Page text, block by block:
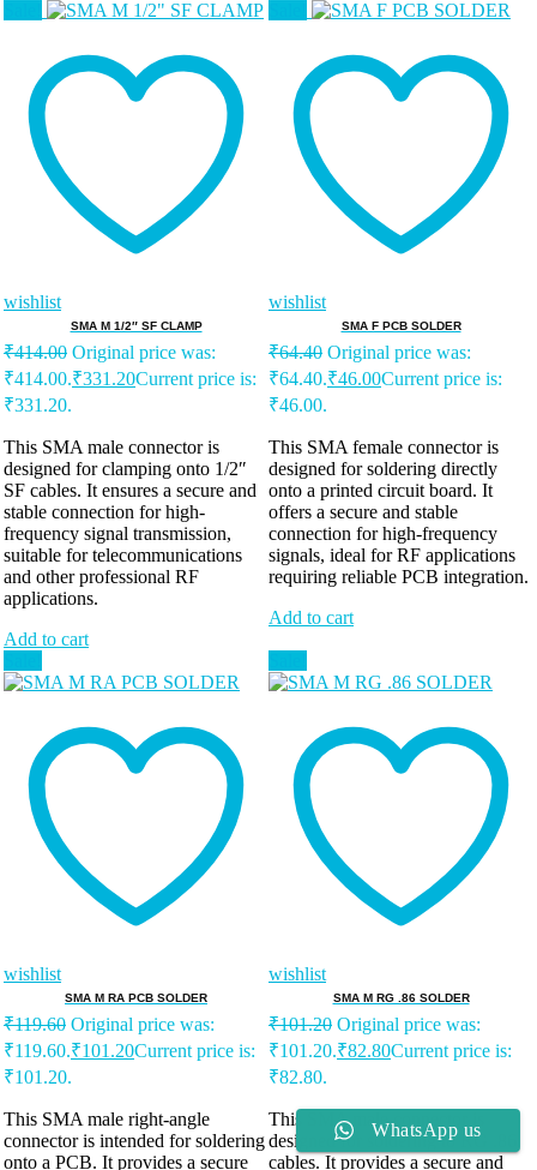
wishlist
SMA M 1/2″ SF CLAMP
₹414.00 Original price was:
₹414.00.₹331.20Current price is:
₹331.20.
This SMA male connector is
designed for clamping onto 1/2″
SF cables. It ensures a secure and
stable connection for high-
frequency signal transmission,
suitable for telecommunications
and other professional RF
applications.
Add to cart
wishlist
SMA F PCB SOLDER
₹64.40 Original price was:
₹64.40.₹46.00Current price is:
₹46.00.
This SMA female connector is
designed for soldering directly
onto a printed circuit board. It
offers a secure and stable
connection for high-frequency
signals, ideal for RF applications
requiring reliable PCB integration.
Add to cart
wishlist
SMA M RA PCB SOLDER
₹119.60 Original price was:
₹119.60.₹101.20Current price is:
₹101.20.
This SMA male right-angle
connector is intended for soldering
onto a PCB. It provides a secure
wishlist
SMA M RG .86 SOLDER
₹101.20 Original price was:
₹101.20.₹82.80Current price is:
₹82.80.
This SMA male connector is
designed for soldering to RG .86
cables. It provides a secure and
WhatsApp us